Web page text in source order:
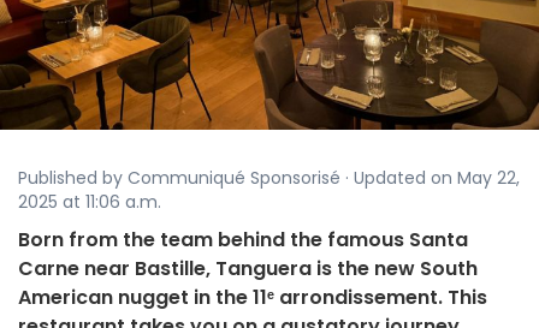
Published by Communiqué Sponsorisé · Updated on May 22,
2025 at 11:06 a.m.
Born from the team behind the famous Santa
Carne near Bastille, Tanguera is the new South
American nugget in the 11ᵉ arrondissement. This